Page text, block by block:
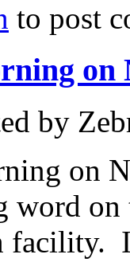
to post
on
by
on
word on
facility.